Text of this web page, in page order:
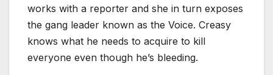
works with a reporter and she in turn exposes
the gang leader known as the Voice. Creasy
knows what he needs to acquire to kill
everyone even though he’s bleeding.